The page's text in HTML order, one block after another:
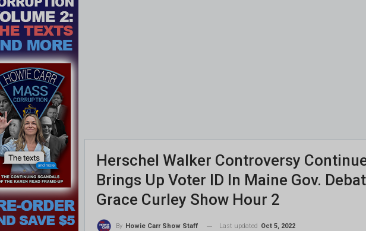
Herschel Walker Controversy
Brings Up Voter ID In Maine Gov.
Grace Curley Show Hour 2
By Howie Carr Show Staff Last updated Oct 5, 2022